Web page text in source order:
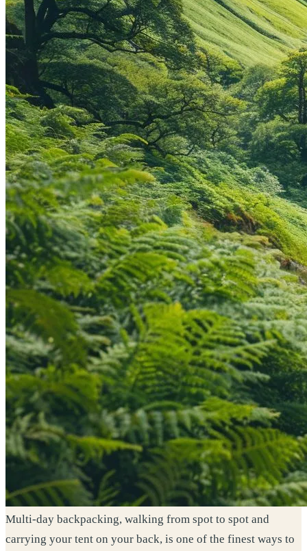
Multi-day backpacking, walking from spot to spot and
carrying your tent on your back, is one of the finest ways to